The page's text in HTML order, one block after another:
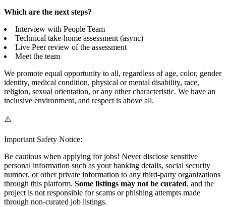
Which are the next steps?
Interview with People Team
Technical take-home assessment (async)
Live Peer review of the assessment
Meet the team
We promote equal opportunity to all, regardless of age, color, gender
identity, medical condition, physical or mental disability, race,
religion, sexual orientation, or any other characteristic. We have an
inclusive environment, and respect is above all.
⚠️
Important Safety Notice:
Be cautious when applying for jobs! Never disclose sensitive
personal information such as your banking details, social security
number, or other private information to any third-party organizations
through this platform. Some listings may not be curated, and the
project is not responsible for scams or phishing attempts made
through non-curated job listings.